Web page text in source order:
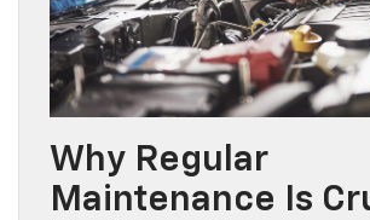
Why Regular
Maintenance Is